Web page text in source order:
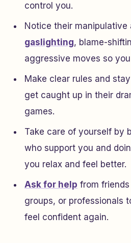
control you.
Notice their manipulative
gaslighting, blame-
aggressive moves so
Make clear rules and
get caught up in their
games.
Take care of yourself by
who support you and
you relax and feel better.
Ask for help from
groups, or professionals
feel confident again.